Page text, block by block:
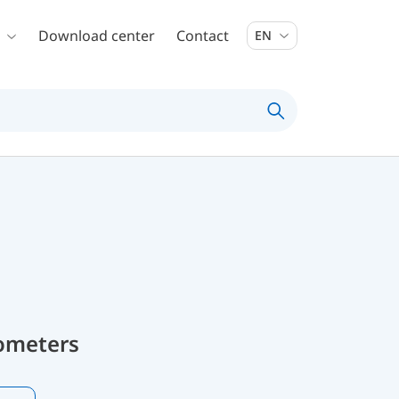
Download center Contact EN